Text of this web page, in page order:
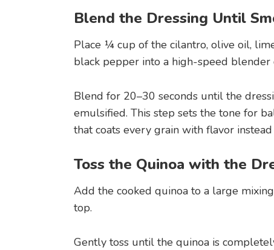
Blend the Dressing Until
Place ¼ cup of the cilantro, olive oil,
black pepper into a high-speed blender
Blend for 20–30 seconds until the
emulsified. This step sets the tone for
that coats every grain with flavor
Toss the Quinoa with the
Add the cooked quinoa to a large
top.
Gently toss until the quinoa is